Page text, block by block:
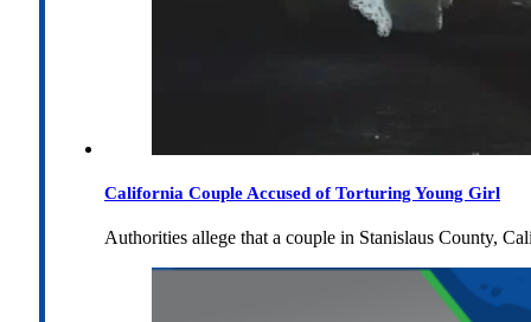
California Couple Accused of Torturing Young Girl
Authorities allege that a couple in Stanislaus County,